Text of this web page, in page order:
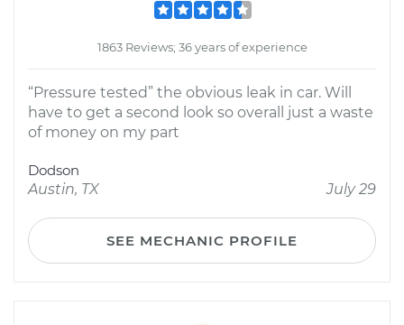
1863 Reviews; 36 years of experience
“Pressure tested” the obvious leak in car. Will
have to get a second look so overall just a waste
of money on my part
Dodson
Austin, TX
July 29
SEE MECHANIC PROFILE